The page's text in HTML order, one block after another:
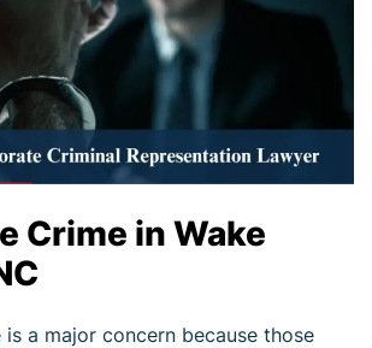
Crime in Wake
a major concern because those